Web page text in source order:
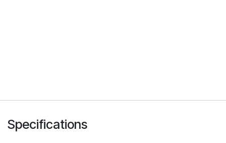
Specifications